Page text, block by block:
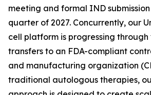
meeting and formal IND
quarter of 2027. Concurrently, our
cell platform is progressing through
transfers to an FDA-compliant
and manufacturing organization
traditional autologous therapies,